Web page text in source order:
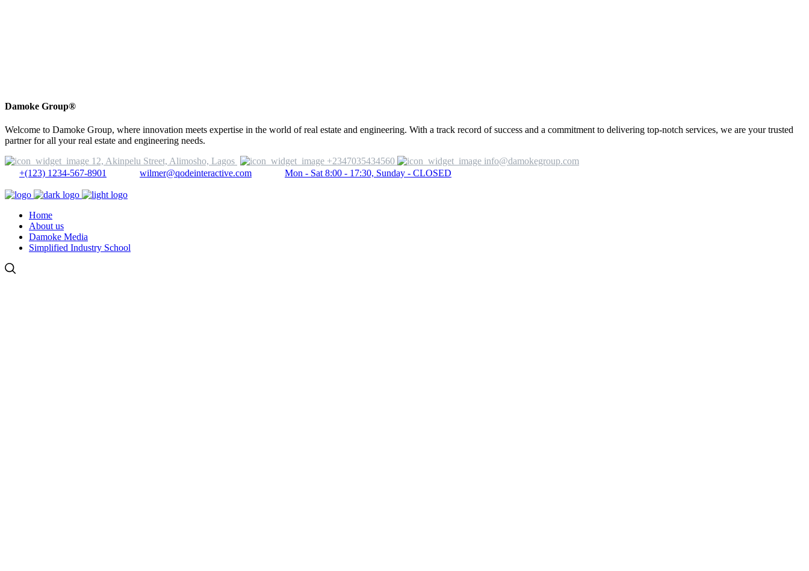
Damoke Group®
Welcome to Damoke Group, where innovation meets expertise in the world of real estate and engineering. With a track record of success and a commitment to delivering top-notch services, we are your trusted
partner for all your real estate and engineering needs.
12, Akinpelu Street, Alimosho, Lagos
+2347035434560
info@damokegroup.com
+(123) 1234-567-8901
wilmer@qodeinteractive.com Mon - Sat 8:00 - 17:30, Sunday - CLOSED
Home
About us
Damoke Media
Simplified Industry School